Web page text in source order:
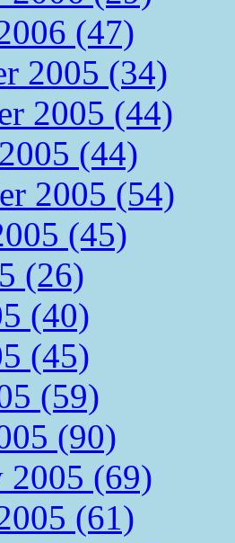
(47)
2005 (34)
2005 (44)
(44)
2005 (54)
(45)
(26)
(40)
(45)
(59)
(90)
2005 (69)
(61)